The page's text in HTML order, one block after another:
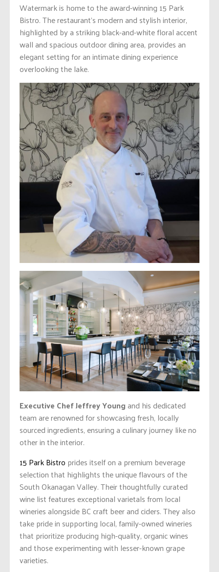
Watermark is home to the award-winning 15 Park
Bistro. The restaurant’s modern and stylish interior,
highlighted by a striking black-and-white floral accent
wall and spacious outdoor dining area, provides an
elegant setting for an intimate dining experience
overlooking the lake.
Executive Chef Jeffrey Youngand his dedicated
team are renowned for showcasing fresh, locally
sourced ingredients, ensuring a culinary journey like no
other in the interior.
15 Park Bistro prides itself on a premium beverage
selection that highlights the unique flavours of the
South Okanagan Valley. Their thoughtfully curated
wine list features exceptional varietals from local
wineries alongside BC craft beer and ciders. They also
take pride in supporting local, family-owned wineries
that prioritize producing high-quality, organic wines
and those experimenting with lesser-known grape
varieties.